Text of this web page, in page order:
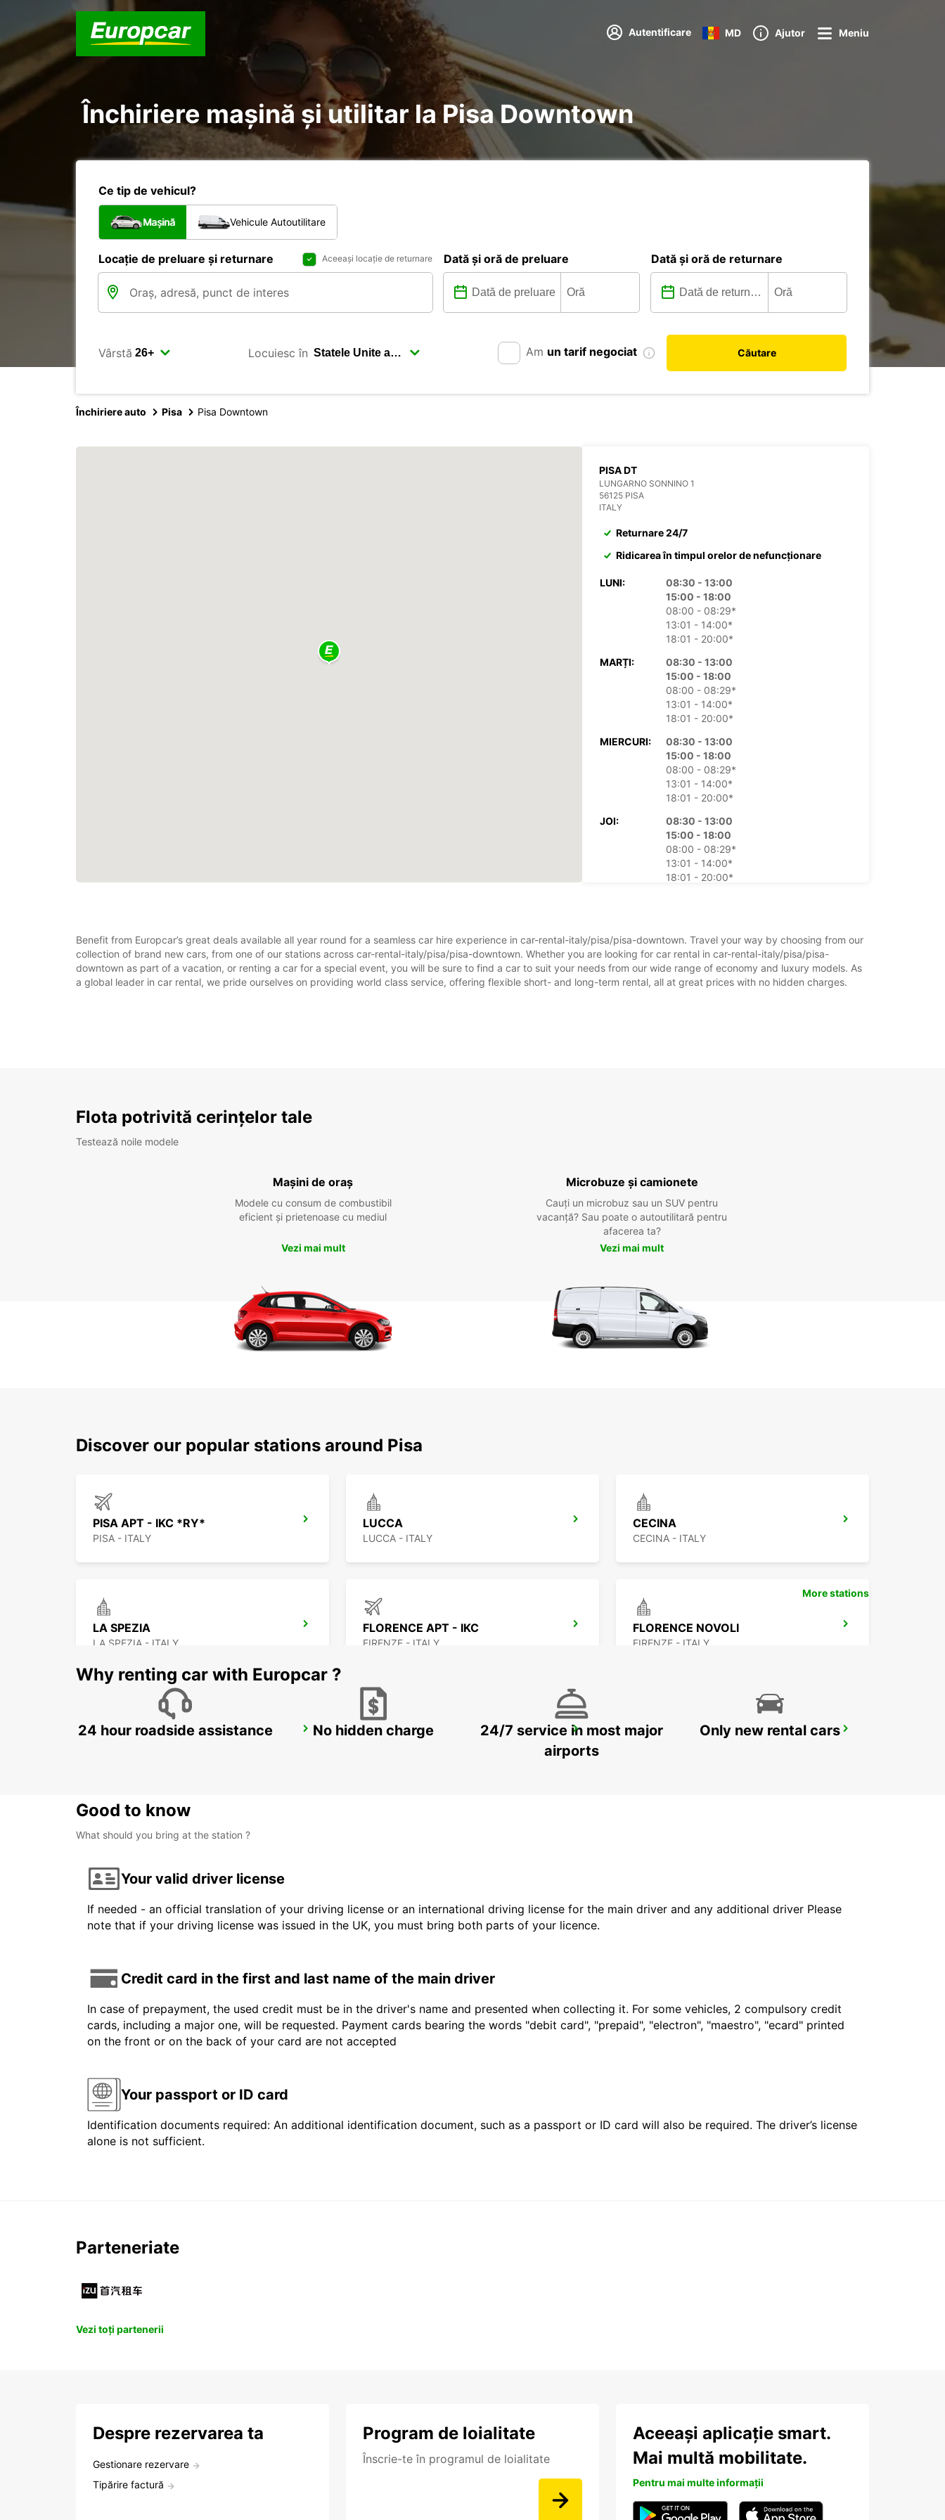
Autentificare MD Ajutor Meniu
Închiriere mașină și utilitar la Pisa Downtown
Ce tip de vehicul?
Mașină Vehicule Autoutilitare
Locație de preluare și returnare Aceeași locație de returnare Dată și oră de preluare Dată și oră de returnare
Vârstă Locuiesc în Am un tarif negociat Căutare
Închiriere auto Pisa Pisa Downtown
PISA DT
LUNGARNO SONNINO 1
56125 PISA
ITALY
Returnare 24/7
Ridicarea în timpul orelor de nefuncționare
LUNI:
08:30 - 13:00
15:00 - 18:00
08:00 - 08:29*
13:01 - 14:00*
18:01 - 20:00*
MARȚI:
08:30 - 13:00
15:00 - 18:00
08:00 - 08:29*
13:01 - 14:00*
18:01 - 20:00*
MIERCURI:
08:30 - 13:00
15:00 - 18:00
08:00 - 08:29*
13:01 - 14:00*
18:01 - 20:00*
JOI:
08:30 - 13:00
15:00 - 18:00
08:00 - 08:29*
13:01 - 14:00*
18:01 - 20:00*
13:01 - 14:00*
18:01 - 20:00*
SÂMBĂTĂ:
08:30 - 12:00
Itinerariu
Benefit from Europcar’s great deals available all year round for a seamless car hire experience in car-rental-italy/pisa/pisa-downtown. Travel your way by choosing from our
collection of brand new cars, from one of our stations across car-rental-italy/pisa/pisa-downtown. Whether you are looking for car rental in car-rental-italy/pisa/pisa-
downtown as part of a vacation, or renting a car for a special event, you will be sure to find a car to suit your needs from our wide range of economy and luxury models. As
a global leader in car rental, we pride ourselves on providing world class service, offering flexible short- and long-term rental, all at great prices with no hidden charges.
Flota potrivită cerințelor tale
Testează noile modele
Mașini de oraș
Modele cu consum de combustibil
eficient și prietenoase cu mediul
Vezi mai mult
Microbuze și camionete
Cauți un microbuz sau un SUV pentru
vacanță? Sau poate o autoutilitară pentru
afacerea ta?
Vezi mai mult
Discover our popular stations around Pisa
PISA APT - IKC *RY*
PISA - ITALY
LUCCA
LUCCA - ITALY
CECINA
CECINA - ITALY
LA SPEZIA
LA SPEZIA - ITALY
FLORENCE APT - IKC
FIRENZE - ITALY
FLORENCE NOVOLI
FIRENZE - ITALY
FLORENCE DT - IKC SIENA FOLLONICA
More stations
Why renting car with Europcar ?
24 hour roadside assistance No hidden charge
24/7 service in most major
airports
Only new rental cars
Good to know
What should you bring at the station ?
Your valid driver license
If needed - an official translation of your driving license or an international driving license for the main driver and any additional driver Please
note that if your driving license was issued in the UK, you must bring both parts of your licence.
Credit card in the first and last name of the main driver
In case of prepayment, the used credit must be in the driver's name and presented when collecting it. For some vehicles, 2 compulsory credit
cards, including a major one, will be requested. Payment cards bearing the words "debit card", "prepaid", "electron", "maestro", "ecard" printed
on the front or on the back of your card are not accepted
Your passport or ID card
Identification documents required: An additional identification document, such as a passport or ID card will also be required. The driver’s license
alone is not sufficient.
Parteneriate
Vezi toți partenerii
Despre rezervarea ta
Gestionare rezervare
Tipărire factură
Program de loialitate
Înscrie-te în programul de loialitate
Aceeași aplicație smart.
Mai multă mobilitate.
Pentru mai multe informații